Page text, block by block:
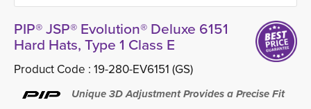
PIP® JSP® Evolution® Deluxe 6151
Hard Hats, Type 1 Class E
Product Code : 19-280-EV6151 (GS)
Unique 3D Adjustment Provides a Precise Fit